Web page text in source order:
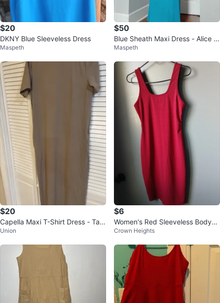
$20
DKNY Blue Sleeveless Dress
Maspeth
$50
Blue Sheath Maxi Dress - Alice +
Olivia - Size 0
Maspeth
$20
Capella Maxi T-Shirt Dress - Tau
pe - Size M
Union
$6
Women's Red Sleeveless Bodyco
n Dress with Zipper
Crown Heights